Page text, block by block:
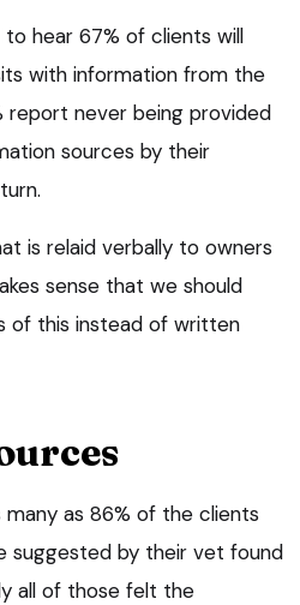
hear 67% of clients will
with information from the
never being provided
sources by their
is relaid verbally to owners
sense that we should
of this instead of written
many as 86% of the clients
suggested by their vet found
all of those felt the